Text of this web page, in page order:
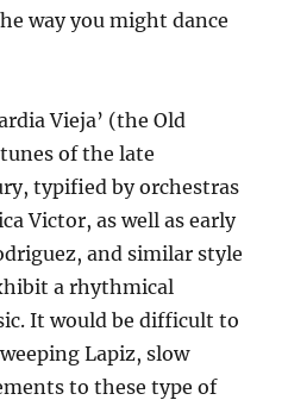
way you might dance
Vieja’ (the Old
of the late
typified by orchestras
Victor, as well as early
and similar style
a rhythmical
It would be difficult to
Lapiz, slow
to these type of